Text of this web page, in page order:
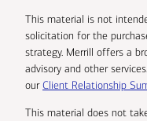
This material is not
solicitation for the
strategy. Merrill offers a
advisory and other
ourClient Relationship
This material does not